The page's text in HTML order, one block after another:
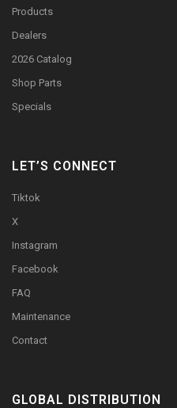
Products
Dealers
2026 Catalog
Shop Parts
Specials
LET’S CONNECT
Tiktok
X
Instagram
Facebook
FAQ
Maintenance
Contact
GLOBAL DISTRIBUTION